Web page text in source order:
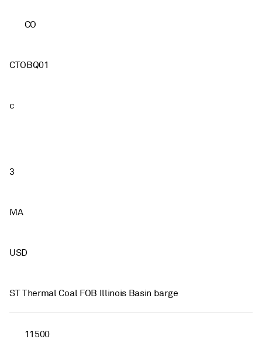
CO
CTOBQ01
c
3
MA
USD
ST Thermal Coal FOB Illinois Basin barge
11500